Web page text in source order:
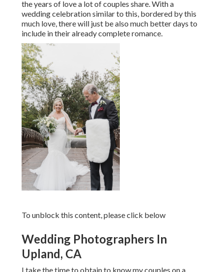
the years of love a lot of couples share. With a
wedding celebration similar to this, bordered by this
much love, there will just be also much better days to
include in their already complete romance.
To unblock this content, please click below
Wedding Photographers In
Upland, CA
I take the time to obtain to know my couples on a